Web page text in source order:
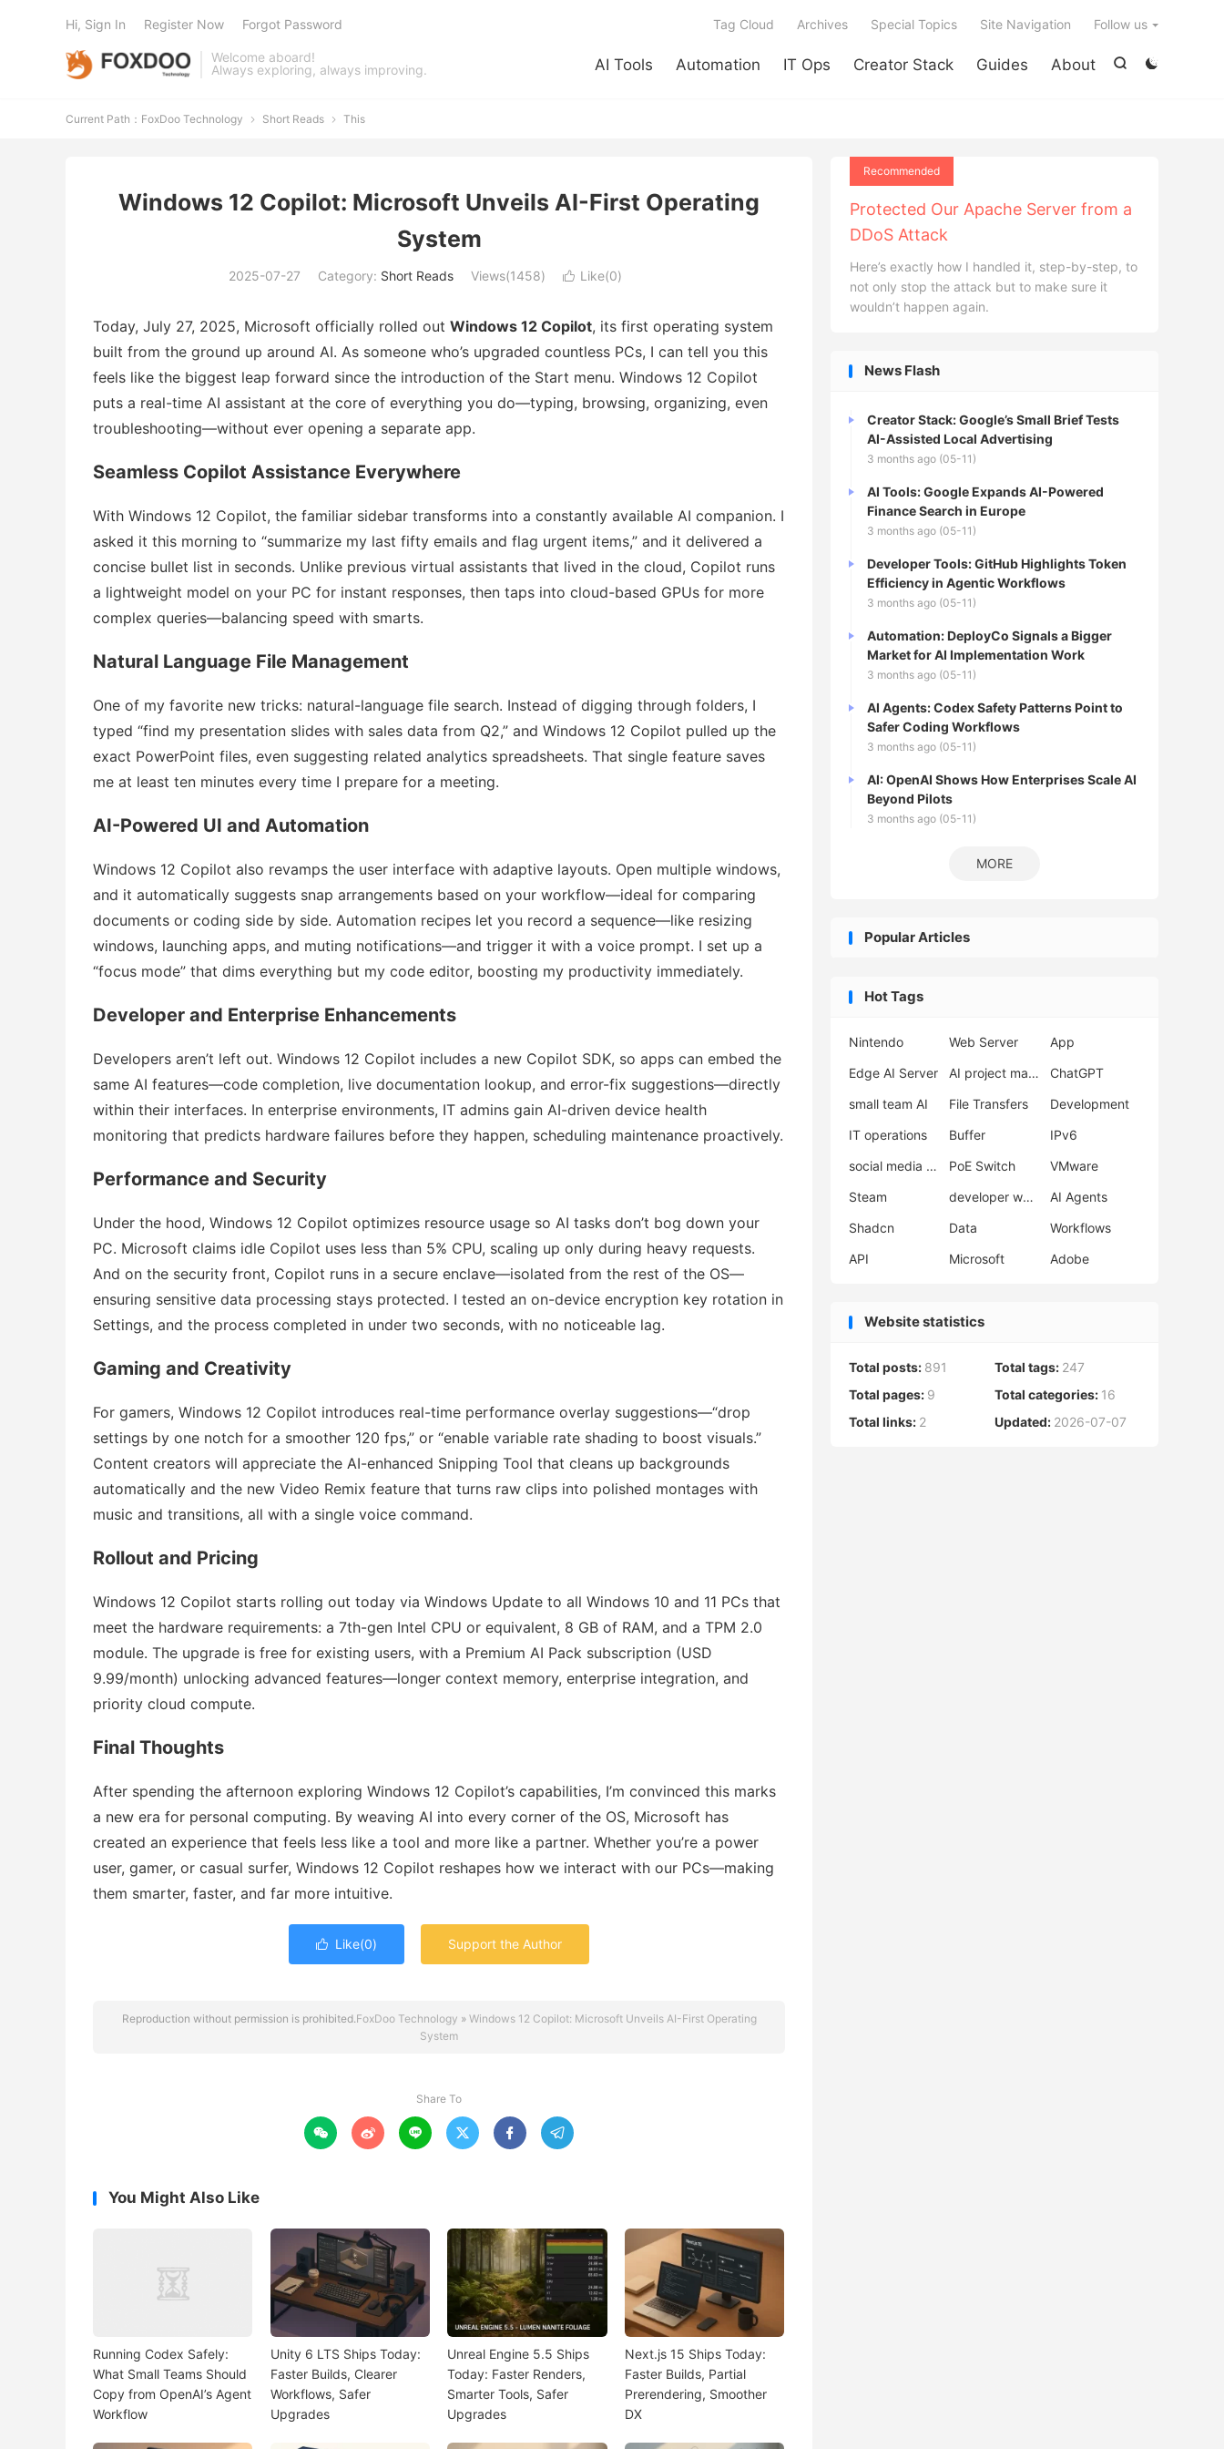
Welcome aboard!
Always exploring, always improving.


AI Tools Automation IT Ops Creator Stack Guides About
Tag Cloud Archives Special Topics Site Navigation Follow us
Hi, Sign In Register Now Forgot Password
Current Path： FoxDoo Technology  Short Reads  This
Windows 12 Copilot: Microsoft Unveils AI-First Operating
System
2025-07-27 Category: Short Reads Views(1458)  Like(0)
Today, July 27, 2025, Microsoft officially rolled out Windows 12 Copilot, its first operating system
built from the ground up around AI. As someone who’s upgraded countless PCs, I can tell you this
feels like the biggest leap forward since the introduction of the Start menu. Windows 12 Copilot
puts a real-time AI assistant at the core of everything you do—typing, browsing, organizing, even
troubleshooting—without ever opening a separate app.
Seamless Copilot Assistance Everywhere
With Windows 12 Copilot, the familiar sidebar transforms into a constantly available AI companion. I
asked it this morning to “summarize my last fifty emails and flag urgent items,” and it delivered a
concise bullet list in seconds. Unlike previous virtual assistants that lived in the cloud, Copilot runs
a lightweight model on your PC for instant responses, then taps into cloud-based GPUs for more
complex queries—balancing speed with smarts.
Natural Language File Management
One of my favorite new tricks: natural-language file search. Instead of digging through folders, I
typed “find my presentation slides with sales data from Q2,” and Windows 12 Copilot pulled up the
exact PowerPoint files, even suggesting related analytics spreadsheets. That single feature saves
me at least ten minutes every time I prepare for a meeting.
AI-Powered UI and Automation
Windows 12 Copilot also revamps the user interface with adaptive layouts. Open multiple windows,
and it automatically suggests snap arrangements based on your workflow—ideal for comparing
documents or coding side by side. Automation recipes let you record a sequence—like resizing
windows, launching apps, and muting notifications—and trigger it with a voice prompt. I set up a
“focus mode” that dims everything but my code editor, boosting my productivity immediately.
Developer and Enterprise Enhancements
Developers aren’t left out. Windows 12 Copilot includes a new Copilot SDK, so apps can embed the
same AI features—code completion, live documentation lookup, and error-fix suggestions—directly
within their interfaces. In enterprise environments, IT admins gain AI-driven device health
monitoring that predicts hardware failures before they happen, scheduling maintenance proactively.
Performance and Security
Under the hood, Windows 12 Copilot optimizes resource usage so AI tasks don’t bog down your
PC. Microsoft claims idle Copilot uses less than 5% CPU, scaling up only during heavy requests.
And on the security front, Copilot runs in a secure enclave—isolated from the rest of the OS—
ensuring sensitive data processing stays protected. I tested an on-device encryption key rotation in
Settings, and the process completed in under two seconds, with no noticeable lag.
Gaming and Creativity
For gamers, Windows 12 Copilot introduces real-time performance overlay suggestions—“drop
settings by one notch for a smoother 120 fps,” or “enable variable rate shading to boost visuals.”
Content creators will appreciate the AI-enhanced Snipping Tool that cleans up backgrounds
automatically and the new Video Remix feature that turns raw clips into polished montages with
music and transitions, all with a single voice command.
Rollout and Pricing
Windows 12 Copilot starts rolling out today via Windows Update to all Windows 10 and 11 PCs that
meet the hardware requirements: a 7th-gen Intel CPU or equivalent, 8 GB of RAM, and a TPM 2.0
module. The upgrade is free for existing users, with a Premium AI Pack subscription (USD
9.99/month) unlocking advanced features—longer context memory, enterprise integration, and
priority cloud compute.
Final Thoughts
After spending the afternoon exploring Windows 12 Copilot’s capabilities, I’m convinced this marks
a new era for personal computing. By weaving AI into every corner of the OS, Microsoft has
created an experience that feels less like a tool and more like a partner. Whether you’re a power
user, gamer, or casual surfer, Windows 12 Copilot reshapes how we interact with our PCs—making
them smarter, faster, and far more intuitive.
 Like(0) Support the Author
Reproduction without permission is prohibited.FoxDoo Technology » Windows 12 Copilot: Microsoft Unveils AI-First Operating
System
Share To
     
You Might Also Like
Running Codex Safely:
What Small Teams Should
Copy from OpenAI’s Agent
Workflow
Unity 6 LTS Ships Today:
Faster Builds, Clearer
Workflows, Safer
Upgrades
Unreal Engine 5.5 Ships
Today: Faster Renders,
Smarter Tools, Safer
Upgrades
Next.js 15 Ships Today:
Faster Builds, Partial
Prerendering, Smoother
DX
Recommended
Protected Our Apache Server from a
DDoS Attack
Here’s exactly how I handled it, step-by-step, to
not only stop the attack but to make sure it
wouldn’t happen again.
News Flash
Creator Stack: Google’s Small Brief Tests
AI-Assisted Local Advertising
3 months ago (05-11)
AI Tools: Google Expands AI-Powered
Finance Search in Europe
3 months ago (05-11)
Developer Tools: GitHub Highlights Token
Efficiency in Agentic Workflows
3 months ago (05-11)
Automation: DeployCo Signals a Bigger
Market for AI Implementation Work
3 months ago (05-11)
AI Agents: Codex Safety Patterns Point to
Safer Coding Workflows
3 months ago (05-11)
AI: OpenAI Shows How Enterprises Scale AI
Beyond Pilots
3 months ago (05-11)
MORE
Popular Articles
Hot Tags
Nintendo Web Server
App
Edge AI Server
AI project management
ChatGPT
small team AI
File Transfers
Development
IT operations
Buffer
IPv6
social media automation
PoE Switch
VMware
Steam
developer workflow
AI Agents
Shadcn
Data
Workflows
API
Microsoft Adobe
Website statistics
Total posts: 891 Total tags: 247
Total pages: 9 Total categories: 16
Total links: 2 Updated: 2026-07-07